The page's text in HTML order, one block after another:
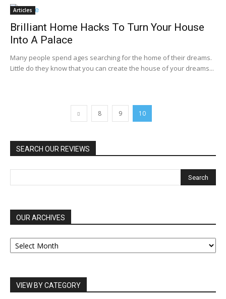
Articles
Brilliant Home Hacks To Turn Your House
Into A Palace
Many people spend ages searching for the home of their dreams.
Little do they know that you can create the house of your dreams...
8 9 10
SEARCH OUR REVIEWS
OUR ARCHIVES
OUR
ARCHIVES
VIEW BY CATEGORY